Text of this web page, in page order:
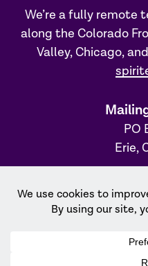
We’re a fully remote
along the Colorado
Valley, Chicago,
PO
Erie,
31 S.